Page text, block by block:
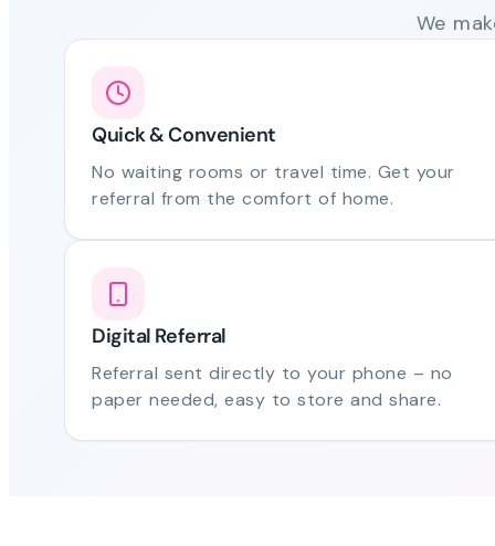
We
Quick & Convenient
No waiting rooms or travel time. Get your
referral from the comfort of home.
Digital Referral
Referral sent directly to your phone – no
paper needed, easy to store and share.